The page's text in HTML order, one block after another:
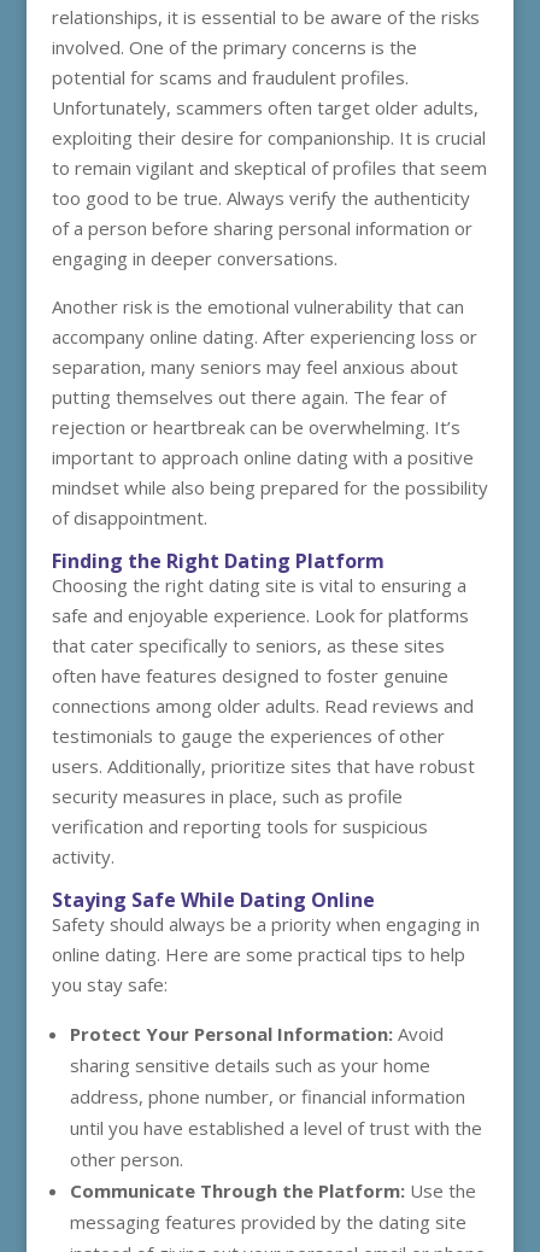
relationships, it is essential to be aware of the risks
involved. One of the primary concerns is the
potential for scams and fraudulent profiles.
Unfortunately, scammers often target older adults,
exploiting their desire for companionship. It is crucial
to remain vigilant and skeptical of profiles that seem
too good to be true. Always verify the authenticity
of a person before sharing personal information or
engaging in deeper conversations.
Another risk is the emotional vulnerability that can
accompany online dating. After experiencing loss or
separation, many seniors may feel anxious about
putting themselves out there again. The fear of
rejection or heartbreak can be overwhelming. It’s
important to approach online dating with a positive
mindset while also being prepared for the possibility
of disappointment.
Finding the Right Dating Platform
Choosing the right dating site is vital to ensuring a
safe and enjoyable experience. Look for platforms
that cater specifically to seniors, as these sites
often have features designed to foster genuine
connections among older adults. Read reviews and
testimonials to gauge the experiences of other
users. Additionally, prioritize sites that have robust
security measures in place, such as profile
verification and reporting tools for suspicious
activity.
Staying Safe While Dating Online
Safety should always be a priority when engaging in
online dating. Here are some practical tips to help
you stay safe:
Protect Your Personal Information:Avoid
sharing sensitive details such as your home
address, phone number, or financial information
until you have established a level of trust with the
other person.
Communicate Through the Platform:Use the
messaging features provided by the dating site